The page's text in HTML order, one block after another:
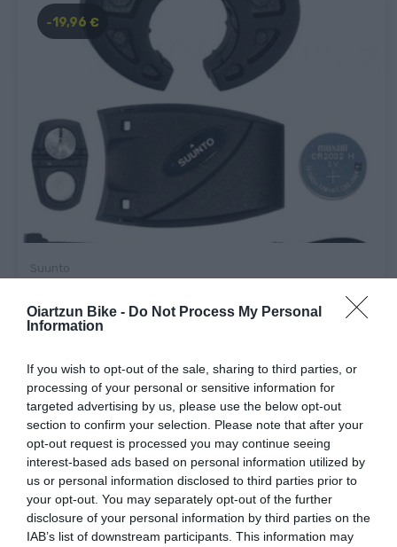
Oiartzun Bike - Do Not Process My Personal
Information
If you wish to opt-out of the sale, sharing to third parties, or
processing of your personal or sensitive information for
targeted advertising by us, please use the below opt-out
section to confirm your selection. Please note that after your
opt-out request is processed you may continue seeing
interest-based ads based on personal information utilized by
us or personal information disclosed to third parties prior to
your opt-out. You may separately opt-out of the further
disclosure of your personal information by third parties on the
IAB’s list of downstream participants. This information may
-19,96 €
 Fuera De Stock